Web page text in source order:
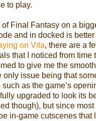
to play.
Final Fantasy on a
and in docked is
on Vita, there are a
that I noticed from time
to give me the
only issue being that
as the game’s
upgraded to look its
though), but since most
in-game cutscenes that